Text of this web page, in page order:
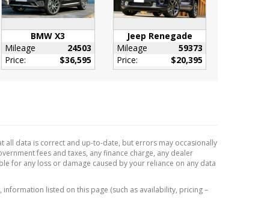
BMW X3
Mileage
24503
Price:
$36,595
Jeep Renegade
Mileage
59373
Price:
$20,395
data is correct and up-to-date, but errors may occasionally
fees and taxes, any finance charge, any dealer
for any loss or damage caused by your reliance on any data
listed on this page (such as availability, pricing –